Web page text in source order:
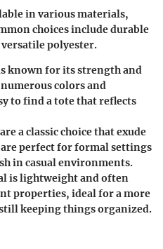
in various materials,
choices include durable
polyester.
known for its strength and
colors and
to find a tote that reflects
a classic choice that exude
perfect for formal settings
in casual environments.
is lightweight and often
properties, ideal for a more
keeping things organized.